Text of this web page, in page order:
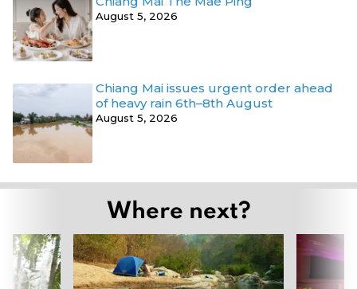
August 5, 2026
Chiang Mai issues urgent order ahead
of heavy rain 6th–8th August
August 5, 2026
Where next?